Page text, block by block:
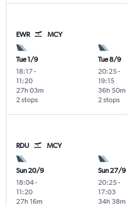
EWR MCY
Tue 1/9
18:17-
11:20
2 stops
27h 03m
Tue 8/9
20:25-
19:15
2 stops
36h 50m
RDU MCY
Sun 20/9
18:04-
11:20
27h 16m
Sun 27/9
20:25-
17:03
34h 38m